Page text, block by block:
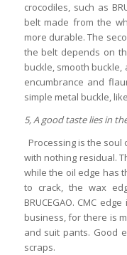
crocodiles, such as
belt made from the
more durable. The
the belt depends on
buckle, smooth
encumbrance and
simple metal buckle,
5, A good taste lies in
Processing is the soul
with nothing residual.
while the oil edge has
to crack, the wax
BRUCEGAO. CMC
business, for there is
and suit pants. Good
scraps.